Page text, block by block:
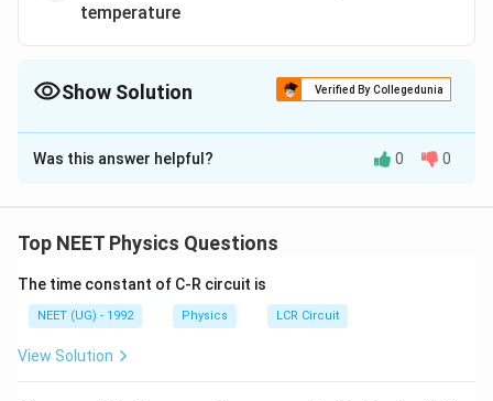
temperature
Show Solution Verified By Collegedunia
The Correct Option isB
Solution and Explanation
Was this answer helpful? 0 0
Top NEET Physics Questions
The time constant of C-R circuit is
NEET (UG) - 1992 Physics LCR Circuit
View Solution